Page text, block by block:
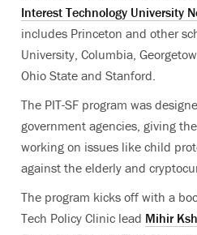
Interest Technology University
includes Princeton and other
University, Columbia,
Ohio State and Stanford.
The PIT-SF program was
government agencies, giving
working on issues like child
against the elderly and
The program kicks off with a
Tech Policy Clinic lead Mihir